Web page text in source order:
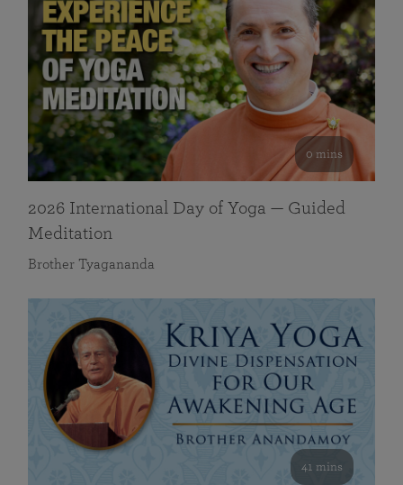
0 mins
2026 International Day of Yoga — Guided
Meditation
Brother Tyagananda
41 mins